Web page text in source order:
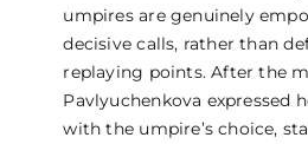
umpires are genuinely
decisive calls, rather than
replaying points. After the
Pavlyuchenkova expressed
with the umpire’s choice,